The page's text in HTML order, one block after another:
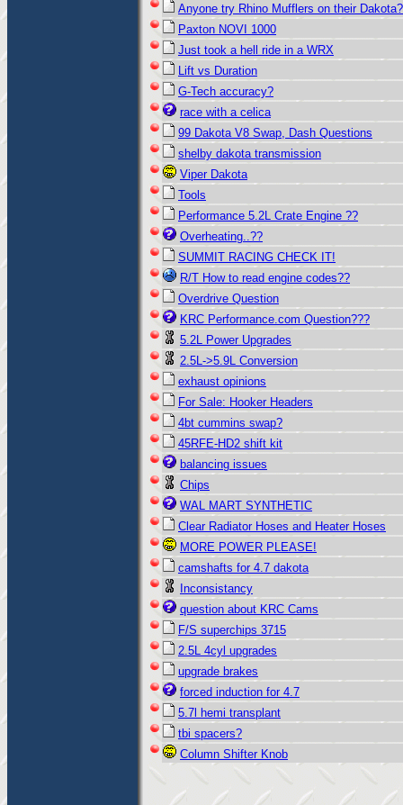
Anyone try Rhino Mufflers on their
Paxton NOVI 1000
Just took a hell ride in a WRX
Lift vs Duration
G-Tech accuracy?
race with a celica
99 Dakota V8 Swap, Dash Questions
shelby dakota transmission
Viper Dakota
Tools
Performance 5.2L Crate Engine ??
Overheating..??
SUMMIT RACING CHECK IT!
R/T How to read engine codes??
Overdrive Question
KRC Performance.com Question???
5.2L Power Upgrades
2.5L->5.9L Conversion
exhaust opinions
For Sale: Hooker Headers
4bt cummins swap?
45RFE-HD2 shift kit
balancing issues
Chips
WAL MART SYNTHETIC
Clear Radiator Hoses and Heater Hoses
MORE POWER PLEASE!
camshafts for 4.7 dakota
Inconsistancy
question about KRC Cams
F/S superchips 3715
2.5L 4cyl upgrades
upgrade brakes
forced induction for 4.7
5.7l hemi transplant
tbi spacers?
Column Shifter Knob